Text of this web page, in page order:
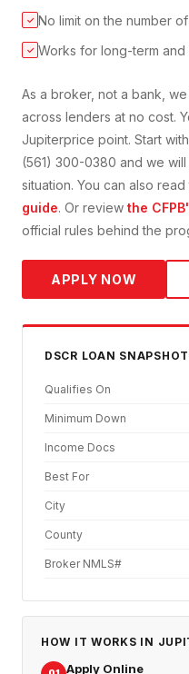
✓ No limit on the number
✓ Works for long-term and
As a broker, not a bank,
across lenders at no cost.
Jupiterprice point. Start
(561) 300-0380 and we
situation. You can also read
guide. Or review the
official rules behind the
APPLY NOW
DSCR LOAN SNAPSHOT
Qualifies On
Minimum Down
Income Docs
Best For
City
County
Broker NMLS#
HOW IT WORKS IN
Apply Online